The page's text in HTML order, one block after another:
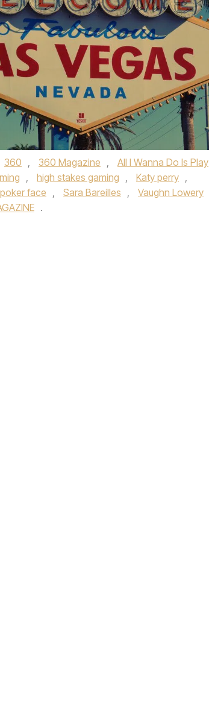
360 , 360 Magazine ,
All I Wanna Do Is Play
, high stakes gaming , Katy perry ,
poker face , Sara Bareilles , Vaughn Lowery
.